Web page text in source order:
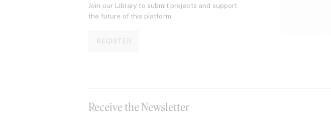
Join our Library to submit projects and support
the future of this platform.
REGISTER
Receive the Newsletter